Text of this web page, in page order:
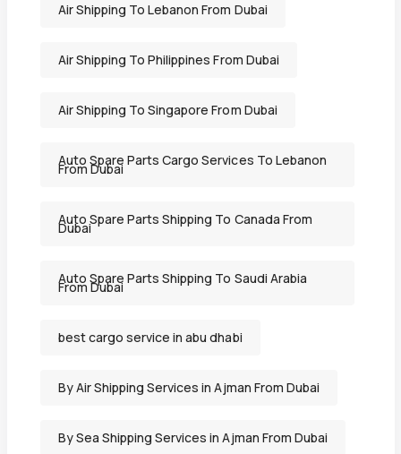
Air Shipping To Lebanon From Dubai
Air Shipping To Philippines From Dubai
Air Shipping To Singapore From Dubai
Auto Spare Parts Cargo Services To Lebanon
From Dubai
Auto Spare Parts Shipping To Canada From
Dubai
Auto Spare Parts Shipping To Saudi Arabia
From Dubai
best cargo service in abu dhabi
By Air Shipping Services in Ajman From Dubai
By Sea Shipping Services in Ajman From Dubai